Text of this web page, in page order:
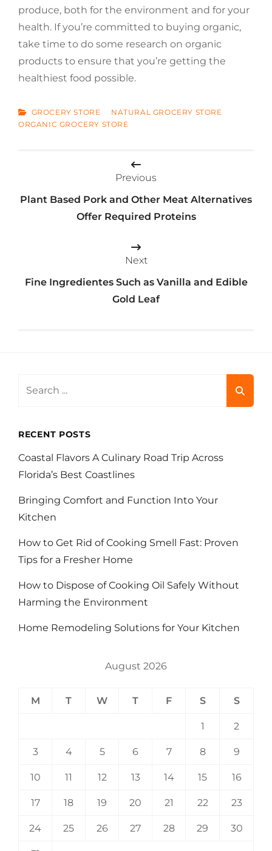
produce, both for the environment and for your
health. If you’re committed to buying organic,
take time to do some research on organic
products to ensure that you’re getting the
healthiest food possible.
CATEGORIES
GROCERY STORE
NATURAL GROCERY STORE
ORGANIC GROCERY STORE
Previous
Plant Based Pork and Other Meat Alternatives
Offer Required Proteins
Next
Fine Ingredientes Such as Vanilla and Edible
Gold Leaf
RECENT POSTS
Coastal Flavors A Culinary Road Trip Across
Florida’s Best Coastlines
Bringing Comfort and Function Into Your
Kitchen
How to Get Rid of Cooking Smell Fast: Proven
Tips for a Fresher Home
How to Dispose of Cooking Oil Safely Without
Harming the Environment
Home Remodeling Solutions for Your Kitchen
August 2026
M T W T F S S
1 2
3 4 5 6 7 8 9
10 11 12 13 14 15 16
17 18 19 20 21 22 23
24 25 26 27 28 29 30